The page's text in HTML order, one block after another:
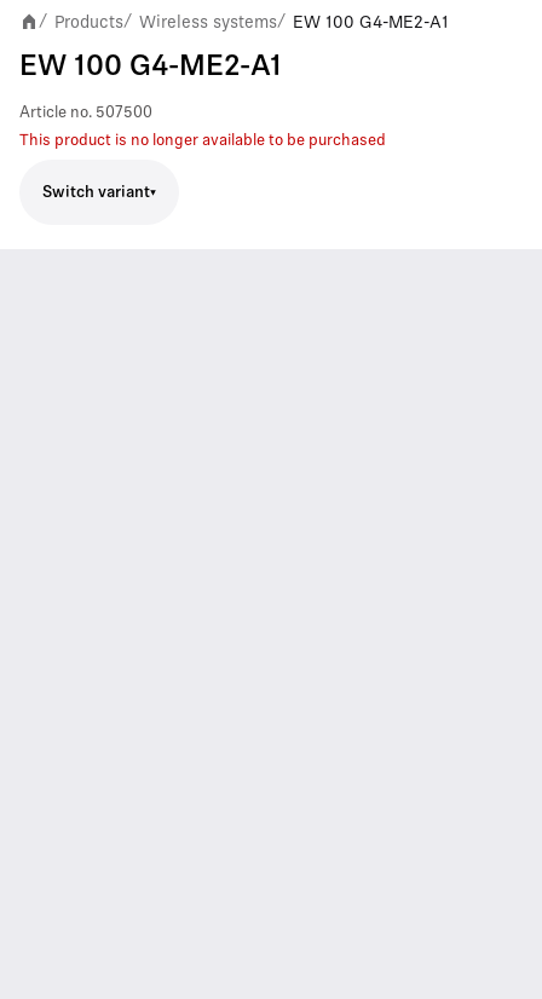
/ Products/ Wireless systems/ EW 100 G4-ME2-A1
EW 100 G4-ME2-A1
Article no. 507500
This product is no longer available to be purchased
Switch variant